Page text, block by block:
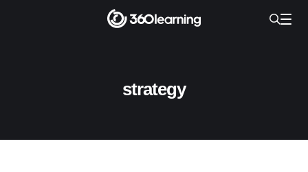
strategy